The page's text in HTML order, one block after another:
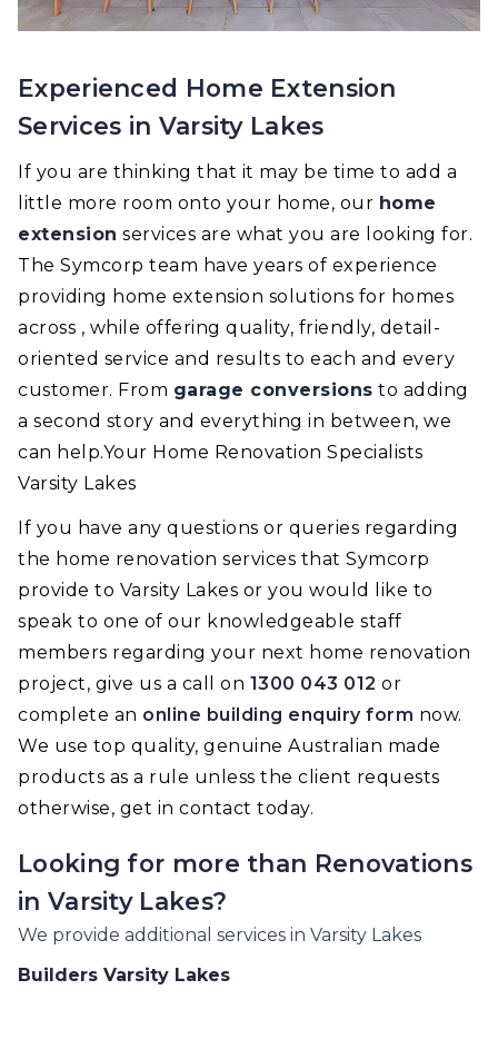
Experienced Home Extension
Services in Varsity Lakes
If you are thinking that it may be time to add a
little more room onto your home, our home
extension services are what you are looking for.
The Symcorp team have years of experience
providing home extension solutions for homes
across , while offering quality, friendly, detail-
oriented service and results to each and every
customer. From garage conversions to adding
a second story and everything in between, we
can help.Your Home Renovation Specialists
Varsity Lakes
If you have any questions or queries regarding
the home renovation services that Symcorp
provide to Varsity Lakes or you would like to
speak to one of our knowledgeable staff
members regarding your next home renovation
project, give us a call on 1300 043 012 or
complete an online building enquiry form now.
We use top quality, genuine Australian made
products as a rule unless the client requests
otherwise, get in contact today.
Looking for more than Renovations
in Varsity Lakes?
We provide additional services in Varsity Lakes
Builders Varsity Lakes